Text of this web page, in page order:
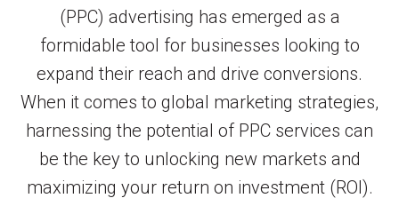
(PPC) advertising has emerged as a
formidable tool for businesses looking to
expand their reach and drive conversions.
When it comes to global marketing strategies,
harnessing the potential of PPC services can
be the key to unlocking new markets and
maximizing your return on investment (ROI).